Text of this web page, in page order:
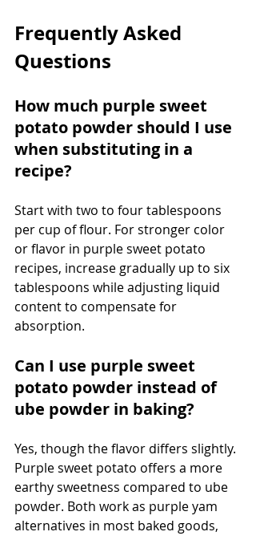
Frequently Asked
Questions
How much purple sweet
potato powder should I use
when substituting in a
recipe?
Start with two to four tablespoons
per cup of flour. For stronger color
or flavor in purple sweet potato
recipes, increase gradually up to six
tablespoons while adjusting liquid
content to compensate for
absorption.
Can I use purple sweet
potato powder instead of
ube powder in baking?
Yes, though the flavor differs slightly.
Purple sweet potato offers a more
earthy sweetness compared to ube
powder. Both work as purple yam
alternatives in most baked goods,